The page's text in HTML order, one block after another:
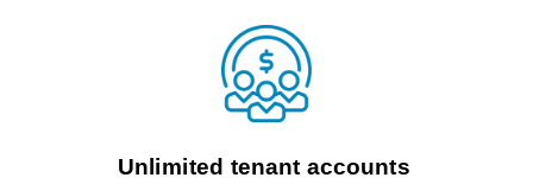
Unlimited tenant accounts